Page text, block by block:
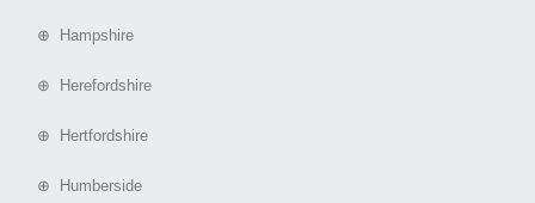
⊕ Hampshire
⊕ Herefordshire
⊕ Hertfordshire
⊕ Humberside